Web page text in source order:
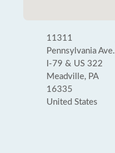
11311
Pennsylvania Ave.
I-79 & US 322
Meadville, PA
16335
United States